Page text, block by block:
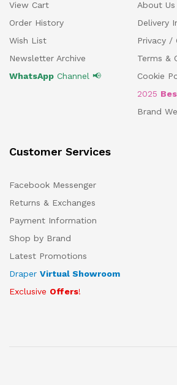
View Cart
Order History
Wish List
Newsletter Archive
WhatsApp Channel 📢
About Us
Delivery
Privacy /
Terms &
Cookie
2025
Brand
Customer Services
Facebook Messenger
Returns & Exchanges
Payment Information
Shop by Brand
Latest Promotions
Draper Virtual Showroom
Exclusive Offers!